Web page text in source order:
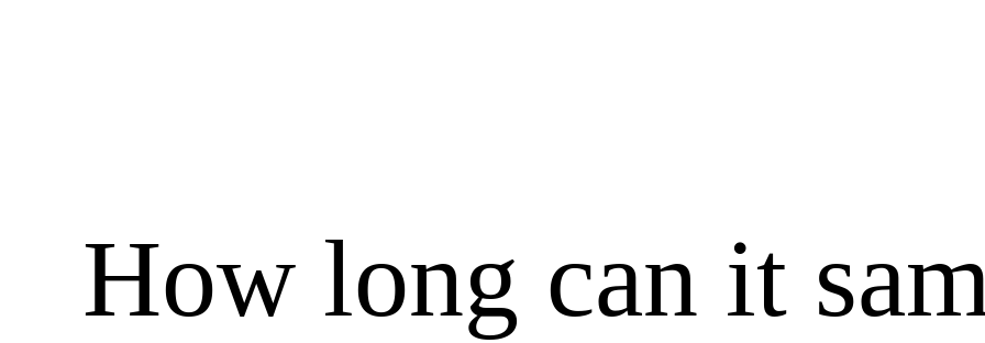
How long can it